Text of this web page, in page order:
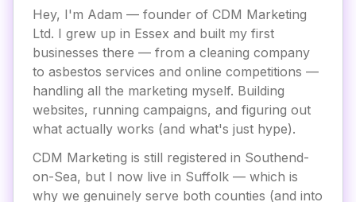
Hey, I'm Adam — founder of CDM Marketing
Ltd. I grew up in Essex and built my first
businesses there — from a cleaning company
to asbestos services and online competitions —
handling all the marketing myself. Building
websites, running campaigns, and figuring out
what actually works (and what's just hype).
CDM Marketing is still registered in Southend-
on-Sea, but I now live in Suffolk — which is
why we genuinely serve both counties (and into